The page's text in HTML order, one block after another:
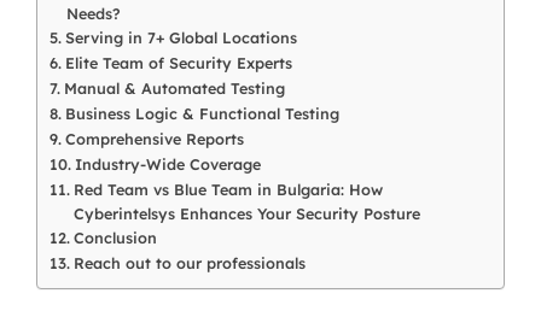
Needs?
Serving in 7+ Global Locations
Elite Team of Security Experts
Manual & Automated Testing
Business Logic & Functional Testing
Comprehensive Reports
Industry-Wide Coverage
Red Team vs Blue Team in Bulgaria: How
Cyberintelsys Enhances Your Security Posture
Conclusion
Reach out to our professionals